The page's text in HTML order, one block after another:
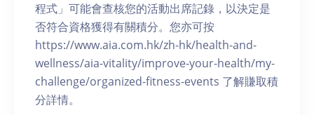
程式」可能會查核您的活動出席記錄，以決定是
否符合資格獲得有關積分。您亦可按
https://www.aia.com.hk/zh-hk/health-and-
wellness/aia-vitality/improve-your-health/my-
challenge/organized-fitness-events 了解賺取積
分詳情。